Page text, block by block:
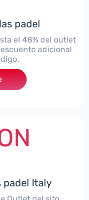
padel
el 48% del outlet
adicional
padel Italy